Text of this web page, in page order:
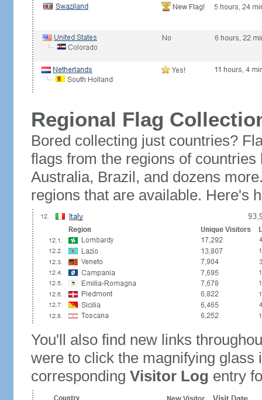
Regional Flag
Bored collecting just countries?
flags from the regions of
Australia, Brazil, and dozens
regions that are available. Here's
You'll also find new links
were to click the magnifying glass
corresponding Visitor Log entry